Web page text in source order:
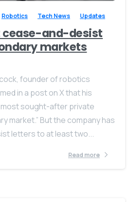
Robotics Tech News Updates
cease-and-desist
markets
founder of robotics
in a post on X that his
most sought-after private
market.” But the company has
letters to at least two...
Read more
+91 7386 30 8788